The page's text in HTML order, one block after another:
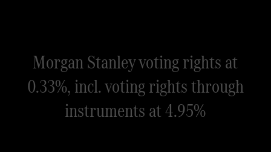
Morgan Stanley voting rights at
0.33%, incl. voting rights through
instruments at 4.95%